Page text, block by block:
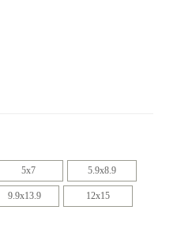
5x7 5.9x8.9
9.9x13.9 12x15